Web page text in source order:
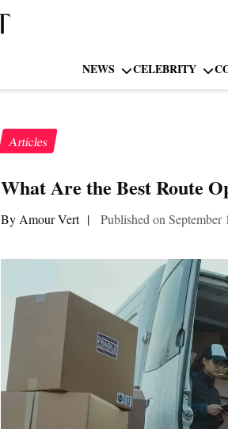
NEWS CELEBRITY
Articles
What Are the Best Route
By Amour Vert | Published on September